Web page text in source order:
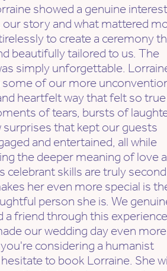
showed a genuine
story and what mattered
to create a ceremony
beautifully tailored to us. The
simply unforgettable.
some of our more
heartfelt way that felt so
of tears, bursts of
surprises that kept our guests
and entertained, all while
the deeper meaning of love
celebrant skills are truly
her even more special is
person she is. We
a friend through this
our wedding day even more
considering a humanist
to book Lorraine. She